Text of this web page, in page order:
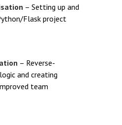
– Setting up and
Flask project
– Reverse-
and creating
team